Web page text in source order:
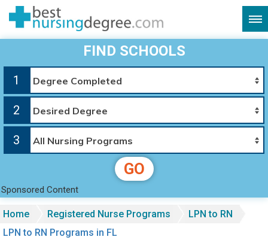
FIND SCHOOLS
1
2
3
GO
Sponsored Content
Home Registered Nurse Programs
LPN to RN
LPN to RN Programs in FL